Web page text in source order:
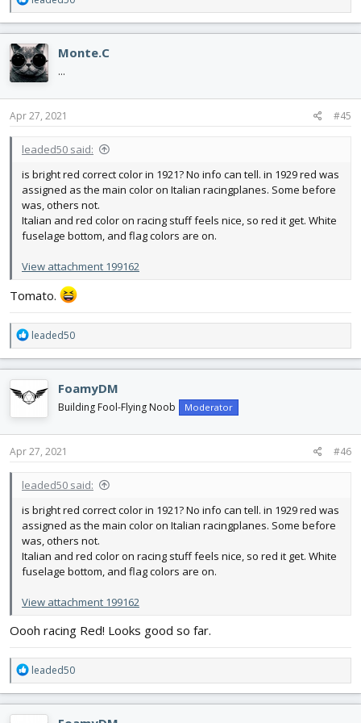
e
a
c
t
i
o
n
s
Monte.C
...
Apr 27, 2021 #45
leaded50 said:
is bright red correct color in 1921? No info can tell. in 1929 red was
assigned as the main color on Italian racingplanes. Some before
was, others not.
Italian and red color on racing stuff feels nice, so red it get. White
fuselage bottom, and flag colors are on.
View attachment 199162
Tomato.
R
e
a
c
t
i
o
n
s
leaded50
FoamyDM
Building Fool-Flying Noob Moderator
Apr 27, 2021 #46
leaded50 said:
is bright red correct color in 1921? No info can tell. in 1929 red was
assigned as the main color on Italian racingplanes. Some before
was, others not.
Italian and red color on racing stuff feels nice, so red it get. White
fuselage bottom, and flag colors are on.
View attachment 199162
Oooh racing Red! Looks good so far.
R
e
a
c
leaded50